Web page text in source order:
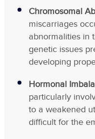
Chromosomal
miscarriages
abnormalities in
genetic issues
developing
Hormonal
particularly
to a weakened
difficult for the